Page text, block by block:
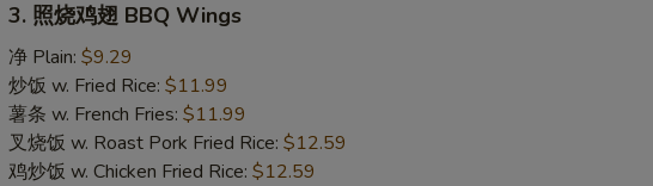
BBQ
Wings
3. 照烧鸡翅 BBQ Wings
净 Plain: $9.29
炒饭 w. Fried Rice: $11.99
薯条 w. French Fries: $11.99
叉烧饭 w. Roast Pork Fried Rice: $12.59
鸡炒饭 w. Chicken Fried Rice: $12.59